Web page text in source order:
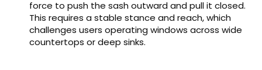
force to push the sash outward and pull it closed.
This requires a stable stance and reach, which
challenges users operating windows across wide
countertops or deep sinks.